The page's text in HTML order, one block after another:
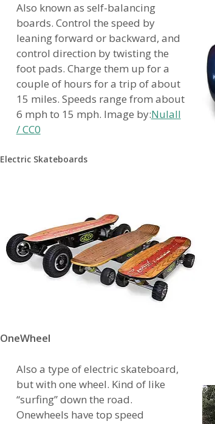
Also known as self-balancing
boards. Control the speed by
leaning forward or backward, and
control direction by twisting the
foot pads. Charge them up for a
couple of hours for a trip of about
15 miles. Speeds range from about
6 mph to 15 mph. Image by:Nulall
/ CC0
Electric Skateboards
OneWheel
Also a type of electric skateboard,
but with one wheel. Kind of like
“surfing” down the road.
Onewheels have top speed